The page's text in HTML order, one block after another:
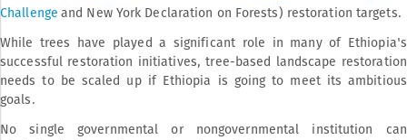
Challenge and New York Declaration on Forests) restoration targets.
While trees have played a significant role in many of Ethiopia's
successful restoration initiatives, tree-based landscape restoration
needs to be scaled up if Ethiopia is going to meet its ambitious
goals.
No single governmental or nongovernmental institution can